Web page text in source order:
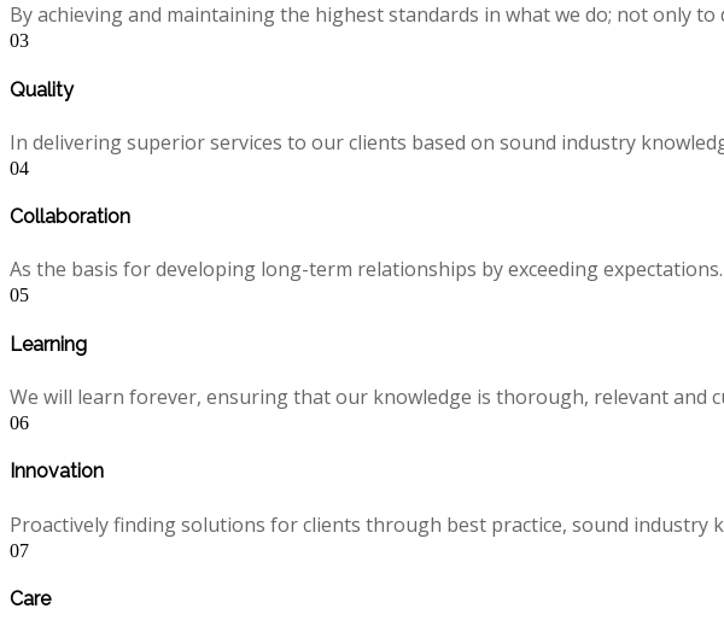
By achieving and maintaining the highest standards in what we do; not only
03
Quality
In delivering superior services to our clients based on sound industry
04
Collaboration
As the basis for developing long-term relationships by exceeding expectations.
05
Learning
We will learn forever, ensuring that our knowledge is thorough, relevant and
06
Innovation
Proactively finding solutions for clients through best practice, sound industry
07
Care